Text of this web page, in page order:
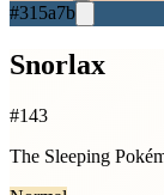
#315a7b
Snorlax
#143
The Sleeping